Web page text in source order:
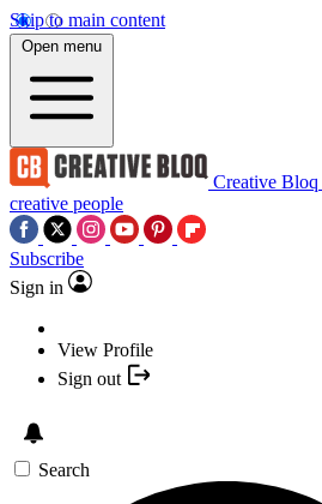
Skip to main content
Open menu
Creative Bloq
creative people
Subscribe
Sign in
View Profile
Sign out
Search